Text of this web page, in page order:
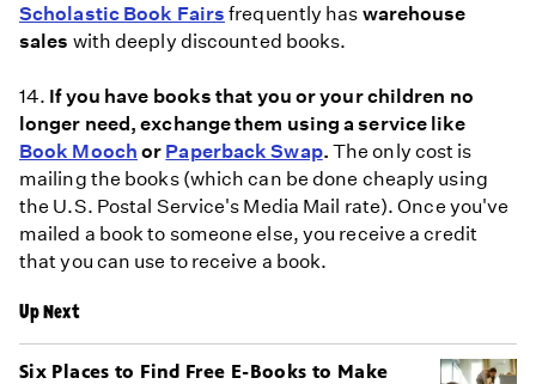
Scholastic Book Fairs frequently has warehouse
sales with deeply discounted books.
14. If you have books that you or your children no
longer need, exchange them using a service like
Book Mooch or Paperback Swap. The only cost is
mailing the books (which can be done cheaply using
the U.S. Postal Service's Media Mail rate). Once you've
mailed a book to someone else, you receive a credit
that you can use to receive a book.
Up Next
Six Places to Find Free E-Books to Make